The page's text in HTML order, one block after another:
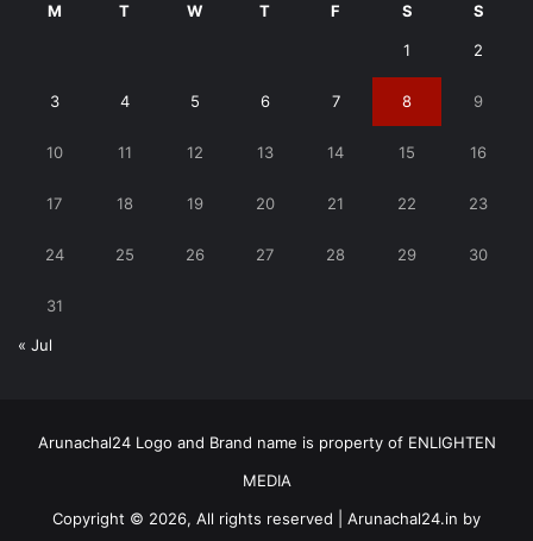
M T W T F S S
1 2
3 4 5 6 7 8 9
10 11 12 13 14 15 16
17 18 19 20 21 22 23
24 25 26 27 28 29 30
31
« Jul
Arunachal24 Logo and Brand name is property of ENLIGHTEN
MEDIA
Copyright © 2026, All rights reserved | Arunachal24.in by